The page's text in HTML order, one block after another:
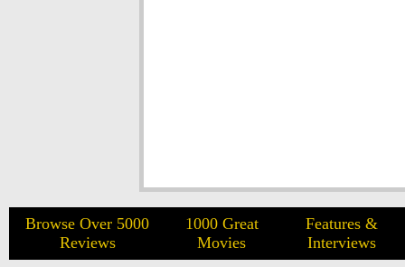
Browse Over 5000
Reviews
1000 Great
Movies
Features &
Interviews